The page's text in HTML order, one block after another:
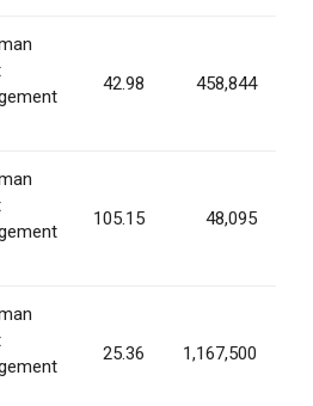
42.98 458,844
105.15 48,095
25.36 1,167,500